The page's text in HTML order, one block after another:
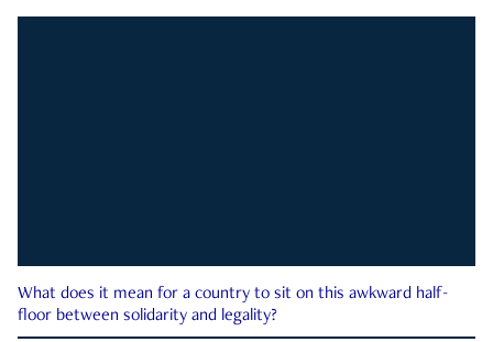
What does it mean for a country to sit on this awkward half-
floor between solidarity and legality?